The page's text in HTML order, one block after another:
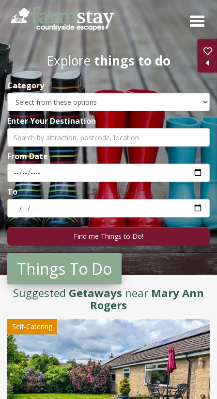
Skip
main
content
Explore things to do
Category
Enter Your Destination
From Date
To
Things To Do
SuggestedGetaways near Mary Ann
Rogers
Self-Catering